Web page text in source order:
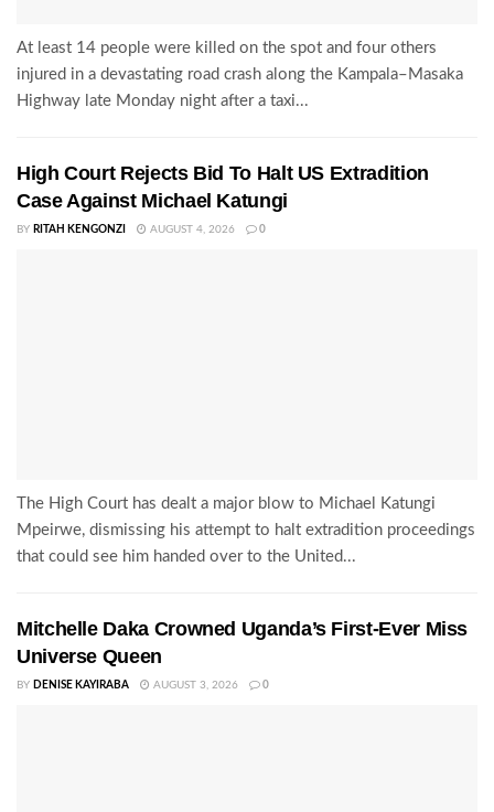
At least 14 people were killed on the spot and four others
injured in a devastating road crash along the Kampala–Masaka
Highway late Monday night after a taxi...
High Court Rejects Bid To Halt US Extradition
Case Against Michael Katungi
BY RITAH KENGONZI AUGUST 4, 2026 0
The High Court has dealt a major blow to Michael Katungi
Mpeirwe, dismissing his attempt to halt extradition proceedings
that could see him handed over to the United...
Mitchelle Daka Crowned Uganda’s First-Ever Miss
Universe Queen
BY DENISE KAYIRABA AUGUST 3, 2026 0